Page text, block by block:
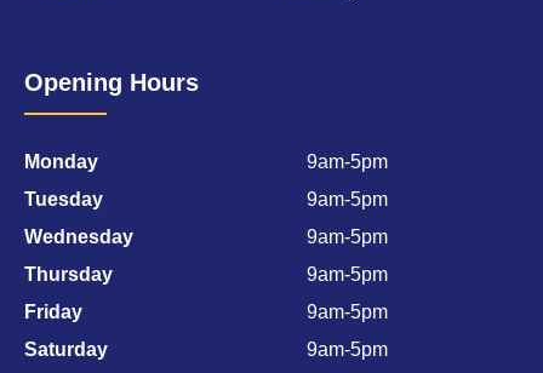
Opening Hours
Monday
9am-5pm
Tuesday
9am-5pm
Wednesday
9am-5pm
Thursday
9am-5pm
Friday
9am-5pm
Saturday
9am-5pm